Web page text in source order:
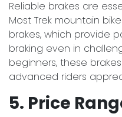
Reliable brakes are
Most Trek mountain
brakes, which provide
braking even in
beginners, these
advanced riders
5. Price